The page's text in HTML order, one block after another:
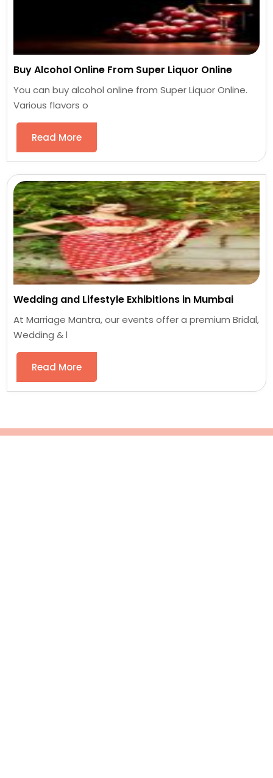
Buy Alcohol Online From Super Liquor Online
You can buy alcohol online from Super Liquor Online.
Various flavors o
Read More
Wedding and Lifestyle Exhibitions in Mumbai
At Marriage Mantra, our events offer a premium Bridal,
Wedding & l
Read More